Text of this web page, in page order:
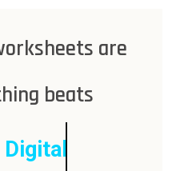
are
beats
Digital